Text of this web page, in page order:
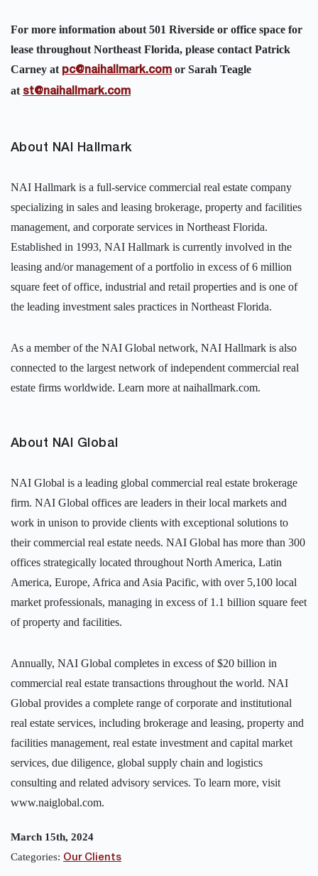
For more information about 501 Riverside or office space for
lease throughout Northeast Florida, please contact Patrick
Carney at pc@naihallmark.com or Sarah Teagle
at st@naihallmark.com
About NAI Hallmark
NAI Hallmark is a full-service commercial real estate company
specializing in sales and leasing brokerage, property and facilities
management, and corporate services in Northeast Florida.
Established in 1993, NAI Hallmark is currently involved in the
leasing and/or management of a portfolio in excess of 6 million
square feet of office, industrial and retail properties and is one of
the leading investment sales practices in Northeast Florida.
As a member of the NAI Global network, NAI Hallmark is also
connected to the largest network of independent commercial real
estate firms worldwide. Learn more at naihallmark.com.
About NAI Global
NAI Global is a leading global commercial real estate brokerage
firm. NAI Global offices are leaders in their local markets and
work in unison to provide clients with exceptional solutions to
their commercial real estate needs. NAI Global has more than 300
offices strategically located throughout North America, Latin
America, Europe, Africa and Asia Pacific, with over 5,100 local
market professionals, managing in excess of 1.1 billion square feet
of property and facilities.
Annually, NAI Global completes in excess of $20 billion in
commercial real estate transactions throughout the world. NAI
Global provides a complete range of corporate and institutional
real estate services, including brokerage and leasing, property and
facilities management, real estate investment and capital market
services, due diligence, global supply chain and logistics
consulting and related advisory services. To learn more, visit
www.naiglobal.com.
March 15th, 2024
Categories: Our Clients